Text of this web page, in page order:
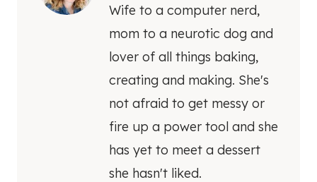
Wife to a computer nerd,
mom to a neurotic dog and
lover of all things baking,
creating and making. She's
not afraid to get messy or
fire up a power tool and she
has yet to meet a dessert
she hasn't liked.